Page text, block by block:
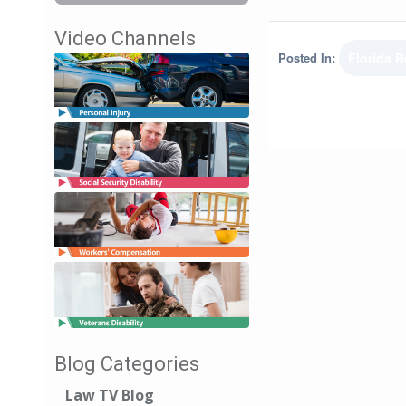
Video Channels
Blog Categories
Law TV Blog
Posted In: